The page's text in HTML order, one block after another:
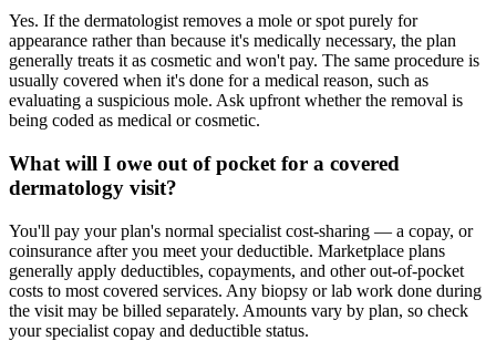
Yes. If the dermatologist removes a mole or spot purely for
appearance rather than because it's medically necessary, the plan
generally treats it as cosmetic and won't pay. The same procedure is
usually covered when it's done for a medical reason, such as
evaluating a suspicious mole. Ask upfront whether the removal is
being coded as medical or cosmetic.
What will I owe out of pocket for a covered
dermatology visit?
You'll pay your plan's normal specialist cost-sharing — a copay, or
coinsurance after you meet your deductible. Marketplace plans
generally apply deductibles, copayments, and other out-of-pocket
costs to most covered services. Any biopsy or lab work done during
the visit may be billed separately. Amounts vary by plan, so check
your specialist copay and deductible status.